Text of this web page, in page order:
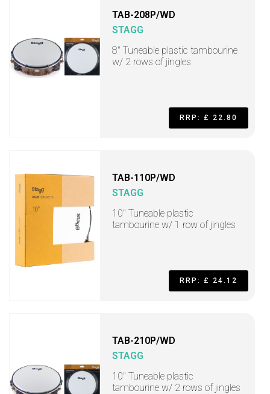
TAB-208P/WD
STAGG
8" Tuneable plastic tambourine
w/ 2 rows of jingles
RRP: £ 22.80
TAB-110P/WD
STAGG
10" Tuneable plastic
tambourine w/ 1 row of jingles
RRP: £ 24.12
TAB-210P/WD
STAGG
10" Tuneable plastic
tambourine w/ 2 rows of jingles